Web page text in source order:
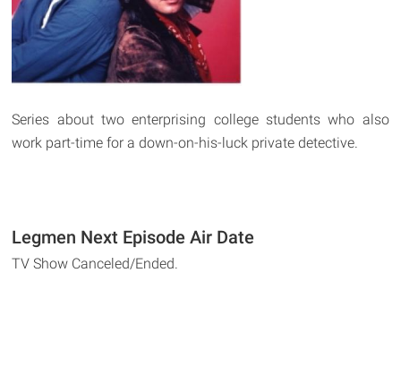
Series about two enterprising college students who also
work part-time for a down-on-his-luck private detective.
Legmen Next Episode Air Date
TV Show Canceled/Ended.